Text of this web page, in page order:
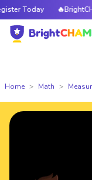
🔥BrightCHAMPS
Home Math